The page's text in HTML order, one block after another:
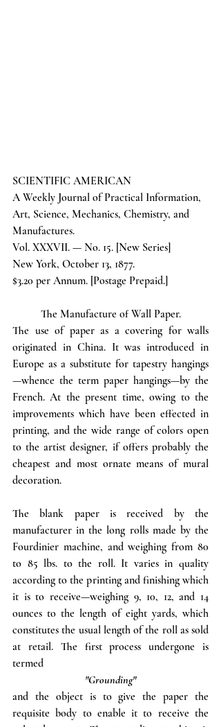
SCIENTIFIC AMERICAN
A Weekly Journal of Practical Information,
Art, Science, Mechanics, Chemistry, and
Manufactures.
Vol. XXXVII. — No. 15. [New Series]
New York, October 13, 1877.
$3.20 per Annum. [Postage Prepaid.]
The Manufacture of Wall Paper.
The use of paper as a covering for walls
originated in China. It was introduced in
Europe as a substitute for tapestry hangings
—whence the term paper hangings—by the
French. At the present time, owing to the
improvements which have been effected in
printing, and the wide range of colors open
to the artist designer, if offers probably the
cheapest and most ornate means of mural
decoration.
The blank paper is received by the
manufacturer in the long rolls made by the
Fourdinier machine, and weighing from 80
to 85 lbs. to the roll. It varies in quality
according to the printing and finishing which
it is to receive—weighing 9, 10, 12, and 14
ounces to the length of eight yards, which
constitutes the usual length of the roll as sold
at retail. The first process undergone is
termed
"Grounding"
and the object is to give the paper the
requisite body to enable it to receive the